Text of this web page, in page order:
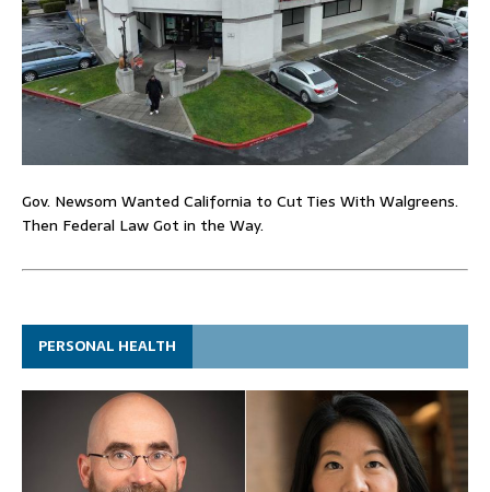
Gov. Newsom Wanted California to Cut Ties With Walgreens.
Then Federal Law Got in the Way.
PERSONAL HEALTH